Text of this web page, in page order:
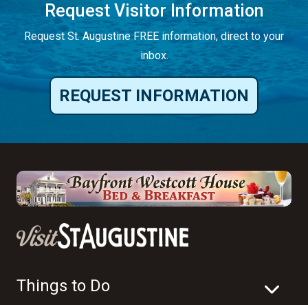
Request Visitor Information
Request St. Augustine FREE information, direct to your
inbox.
REQUEST INFORMATION
Things to Do